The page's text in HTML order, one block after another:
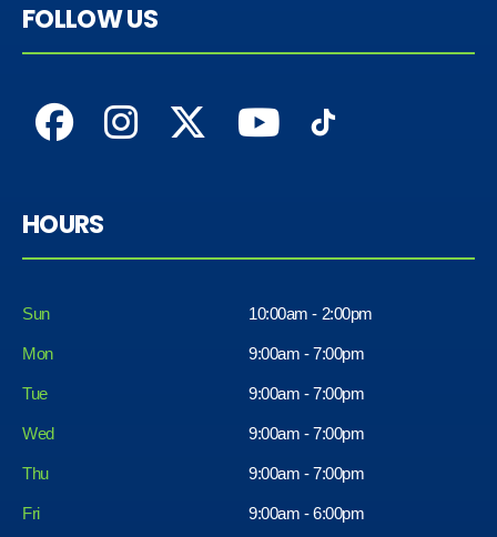
FOLLOW US
HOURS
Sun 10:00am - 2:00pm
Mon 9:00am - 7:00pm
Tue 9:00am - 7:00pm
Wed 9:00am - 7:00pm
Thu 9:00am - 7:00pm
Fri 9:00am - 6:00pm